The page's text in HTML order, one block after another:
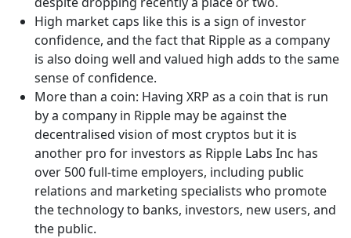
High market caps like this is a sign of investor
confidence, and the fact that Ripple as a company
is also doing well and valued high adds to the same
sense of confidence.
More than a coin: Having XRP as a coin that is run
by a company in Ripple may be against the
decentralised vision of most cryptos but it is
another pro for investors as Ripple Labs Inc has
over 500 full-time employers, including public
relations and marketing specialists who promote
the technology to banks, investors, new users, and
the public.